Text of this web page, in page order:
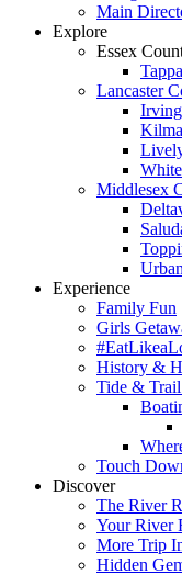
Main
Explore
Essex
Lancaster
Middlesex
Experience
Family Fun
Girls
History &
Tide &
Touch
Discover
The River
Your River
More Trip
Hidden